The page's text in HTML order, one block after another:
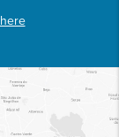
here